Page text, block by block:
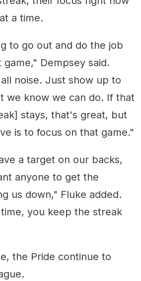
a time.
to go out and do the job
Dempsey said.
noise. Just show up to
we know we can do. If that
stays, that's great, but
is to focus on that game."
a target on our backs,
anyone to get the
us down," Fluke added.
you keep the streak
the Pride continue to